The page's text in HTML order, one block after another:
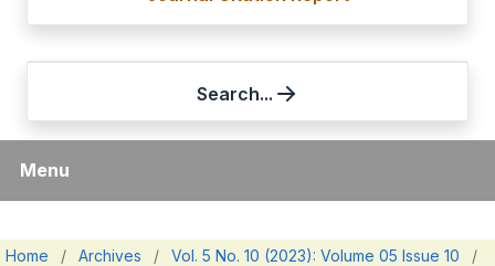
Search...
Menu
Home / Archives / Vol. 5 No. 10 (2023): Volume 05 Issue 10
/